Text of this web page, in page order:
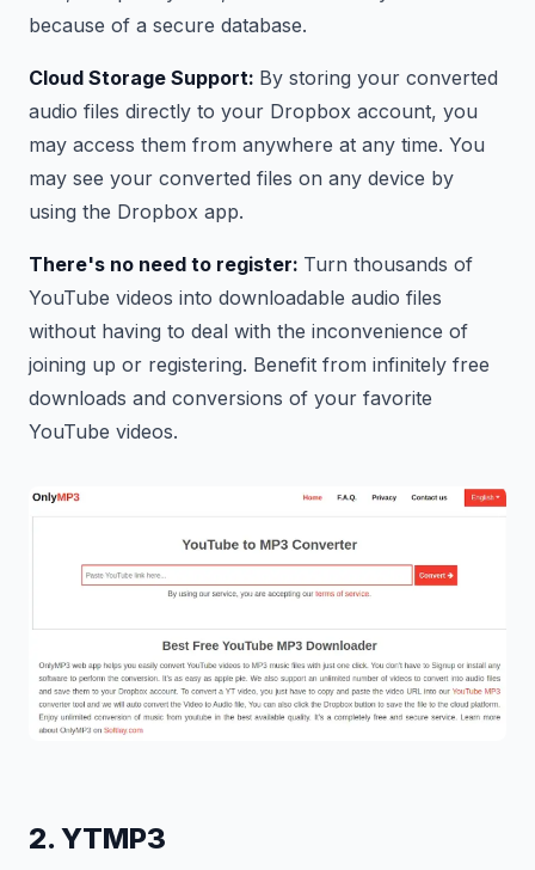
because of a secure database.
Cloud Storage Support: By storing your converted
audio files directly to your Dropbox account, you
may access them from anywhere at any time. You
may see your converted files on any device by
using the Dropbox app.
There's no need to register: Turn thousands of
YouTube videos into downloadable audio files
without having to deal with the inconvenience of
joining up or registering. Benefit from infinitely free
downloads and conversions of your favorite
YouTube videos.
2. YTMP3